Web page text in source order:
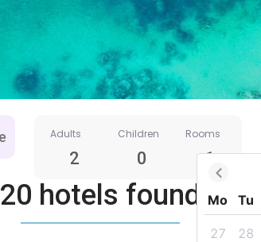
Adults Children Rooms
2 0 1
Mo
Tu
27 28
20 hotels found